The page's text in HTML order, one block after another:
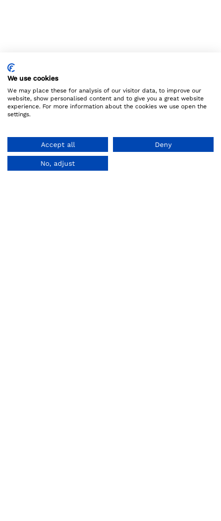
We use cookies
We may place these for analysis of our visitor data, to improve our
website, show personalised content and to give you a great website
experience. For more information about the cookies we use open the
settings.
Accept all Deny
No, adjust